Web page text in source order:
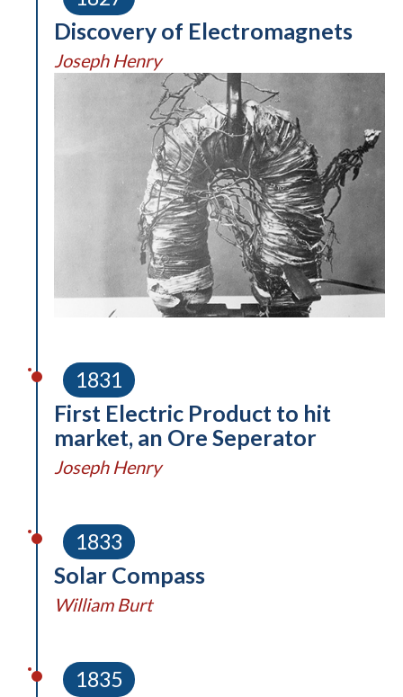
Discovery of Electromagnets
Joseph Henry
1831
First Electric Product to hit
market, an Ore Seperator
Joseph Henry
Solar Compass
1833
William Burt
1835